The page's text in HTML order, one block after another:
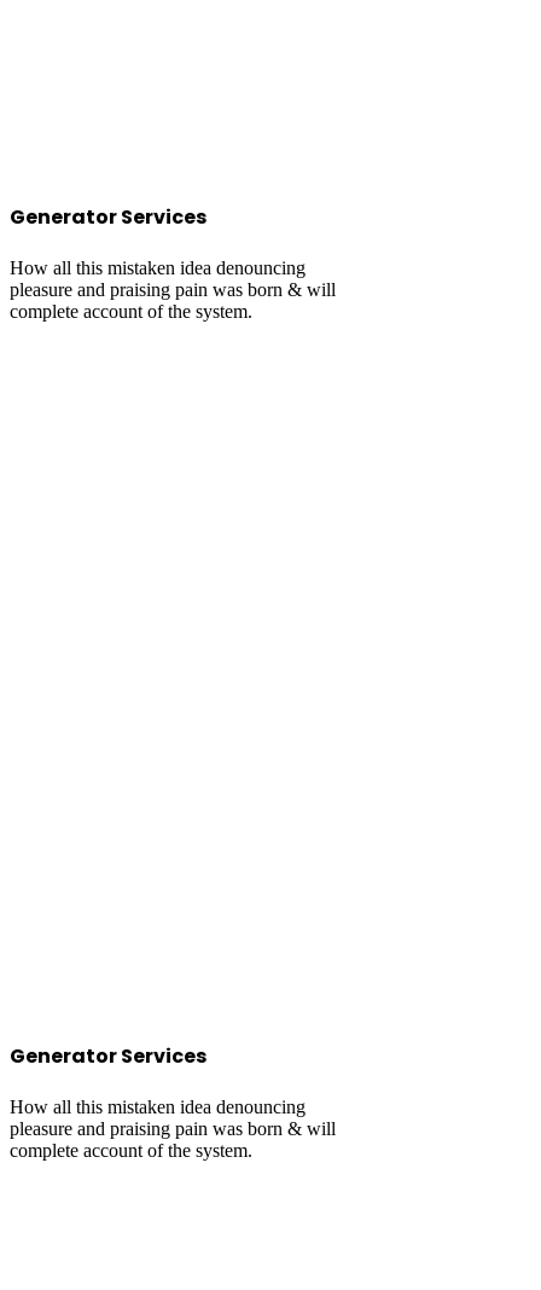
Generator Services
How all this mistaken idea denouncing
pleasure and praising pain was born & will
complete account of the system.
Generator Services
How all this mistaken idea denouncing
pleasure and praising pain was born & will
complete account of the system.